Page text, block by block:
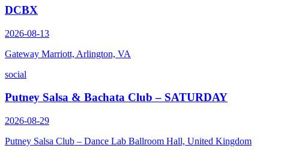
DCBX
2026-08-13
Gateway Marriott, Arlington, VA
social
Putney Salsa & Bachata Club – SATURDAY
2026-08-29
Putney Salsa Club – Dance Lab Ballroom Hall, United Kingdom